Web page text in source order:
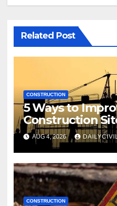
Related Post
CONSTRUCTION
5 Ways to
Construction
Edition
AUG 4, 2026
CONSTRUCTION